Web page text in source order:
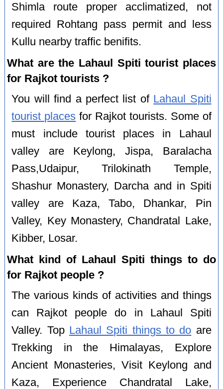
Shimla route proper acclimatized, not
required Rohtang pass permit and less
Kullu nearby traffic benifits.
What are the Lahaul Spiti tourist places
for Rajkot tourists ?
You will find a perfect list of Lahaul Spiti
tourist places for Rajkot tourists. Some of
must include tourist places in Lahaul
valley are Keylong, Jispa, Baralacha
Pass,Udaipur, Trilokinath Temple,
Shashur Monastery, Darcha and in Spiti
valley are Kaza, Tabo, Dhankar, Pin
Valley, Key Monastery, Chandratal Lake,
Kibber, Losar.
What kind of Lahaul Spiti things to do
for Rajkot people ?
The various kinds of activities and things
can Rajkot people do in Lahaul Spiti
Valley. Top Lahaul Spiti things to do are
Trekking in the Himalayas, Explore
Ancient Monasteries, Visit Keylong and
Kaza, Experience Chandratal Lake,